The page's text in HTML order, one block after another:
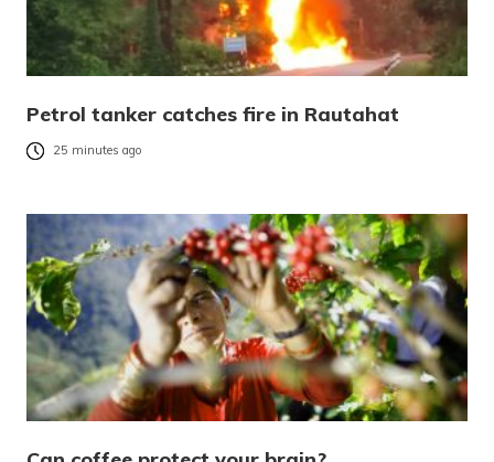
Petrol tanker catches fire in Rautahat
25 minutes ago